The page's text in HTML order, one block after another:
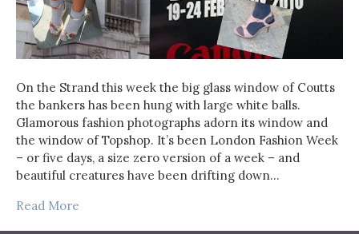
On the Strand this week the big glass window of Coutts
the bankers has been hung with large white balls.
Glamorous fashion photographs adorn its window and
the window of Topshop. It’s been London Fashion Week
– or five days, a size zero version of a week – and
beautiful creatures have been drifting down…
Read More